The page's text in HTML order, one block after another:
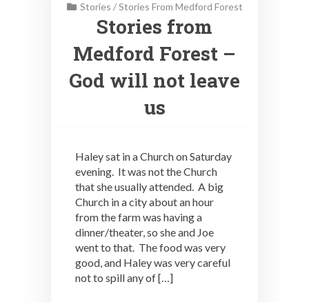
Stories /Stories From Medford Forest
Stories from
Medford Forest –
God will not leave
us
Haley sat in a Church on Saturday
evening. It was not the Church
that she usually attended. A big
Church in a city about an hour
from the farm was having a
dinner/theater, so she and Joe
went to that. The food was very
good, and Haley was very careful
not to spill any of […]